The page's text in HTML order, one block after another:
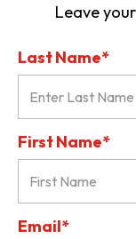
Leave
Last Name*
First Name*
Email*